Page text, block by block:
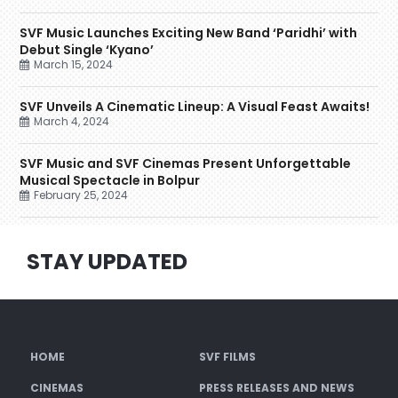
SVF Music Launches Exciting New Band ‘Paridhi’ with
Debut Single ‘Kyano’
March 15, 2024
SVF Unveils A Cinematic Lineup: A Visual Feast Awaits!
March 4, 2024
SVF Music and SVF Cinemas Present Unforgettable
Musical Spectacle in Bolpur
February 25, 2024
STAY UPDATED
HOME SVF FILMS
CINEMAS PRESS RELEASES AND NEWS